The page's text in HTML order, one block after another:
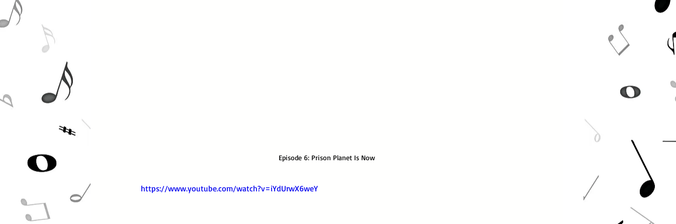
Episode 6: Prison Planet Is Now
https://www.youtube.com/watch?v=iYdUrwX6weY